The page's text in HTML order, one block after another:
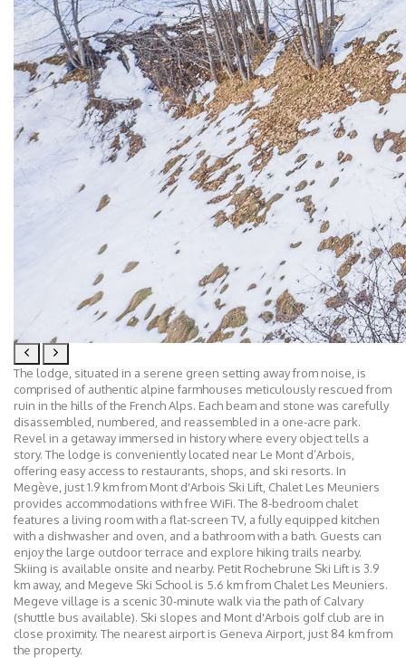
The lodge, situated in a serene green setting away from noise, is
comprised of authentic alpine farmhouses meticulously rescued from
ruin in the hills of the French Alps. Each beam and stone was carefully
disassembled, numbered, and reassembled in a one-acre park.
Revel in a getaway immersed in history where every object tells a
story. The lodge is conveniently located near Le Mont d’Arbois,
offering easy access to restaurants, shops, and ski resorts. In
Megève, just 1.9 km from Mont d'Arbois Ski Lift, Chalet Les Meuniers
provides accommodations with free WiFi. The 8-bedroom chalet
features a living room with a flat-screen TV, a fully equipped kitchen
with a dishwasher and oven, and a bathroom with a bath. Guests can
enjoy the large outdoor terrace and explore hiking trails nearby.
Skiing is available onsite and nearby. Petit Rochebrune Ski Lift is 3.9
km away, and Megeve Ski School is 5.6 km from Chalet Les Meuniers.
Megeve village is a scenic 30-minute walk via the path of Calvary
(shuttle bus available). Ski slopes and Mont d'Arbois golf club are in
close proximity. The nearest airport is Geneva Airport, just 84 km from
the property.